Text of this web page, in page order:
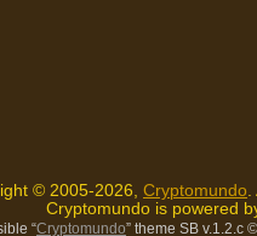
© 2005-2026, Cryptomundo
Cryptomundo is powered
“Cryptomundo” theme SB v.1.2.c